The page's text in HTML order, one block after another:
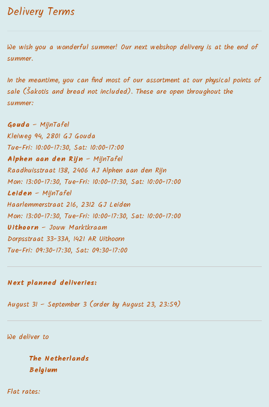
Delivery Terms
We wish you a wonderful summer! Our next webshop delivery is at the end of
summer.
In the meantime, you can find most of our assortment at our physical points of
sale (Šakotis and bread not included). These are open throughout the
summer:
Gouda– MijnTafel
Kleiweg 94, 2801 GJ Gouda
Tue-Fri: 10:00-17:30, Sat: 10:00-17:00
Alphen aan den Rijn– MijnTafel
Raadhuisstraat 138, 2406 AJ Alphen aan den Rijn
Mon: 13:00-17:30, Tue-Fri: 10:00-17:30, Sat: 10:00-17:00
Leiden– MijnTafel
Haarlemmerstraat 216, 2312 GJ Leiden
Mon: 13:00-17:30, Tue-Fri: 10:00-17:30, Sat: 10:00-17:00
Uithoorn– Jouw Marktkraam
Dorpsstraat 33-33A, 1421 AR Uithoorn
Tue-Fri: 09:30-17:30, Sat: 09:30-17:00
Next planned deliveries:
August 31 – September 3 (order by August 23, 23:59)
We deliver to
The Netherlands
Belgium
Flat rates: